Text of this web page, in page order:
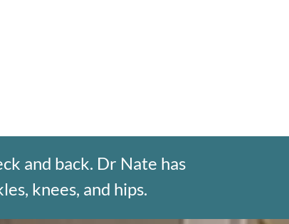
and back. Dr Nate has
knees, and hips.